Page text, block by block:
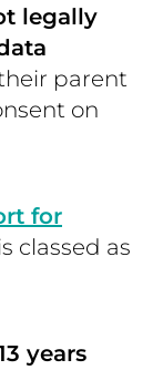
legally
parent
on
for
is classed as
years